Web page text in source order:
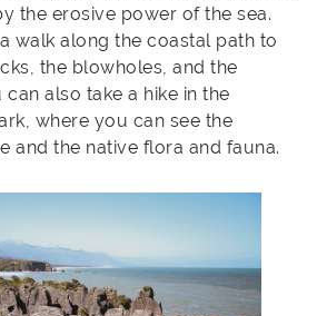
the erosive power of the sea.
walk along the coastal path to
the blowholes, and the
also take a hike in the
where you can see the
and the native flora and fauna.